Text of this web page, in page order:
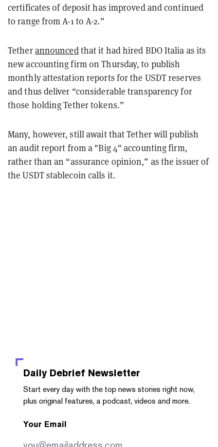
certificates of deposit has improved and continued
to range from A-1 to A-2.”
Tetherannouncedthat it had hired BDO Italia as its
new accounting firm on Thursday, to publish
monthly attestation reports for the USDT reserves
and thus deliver “considerable transparency for
those holding Tether tokens.”
Many, however, still await that Tether will publish
an audit report from a "Big 4" accounting firm,
rather than an “assurance opinion,” as the issuer of
the USDT stablecoin calls it.
Daily Debrief Newsletter
Start every day with the top news stories right now,
plus original features, a podcast, videos and more.
Your Email